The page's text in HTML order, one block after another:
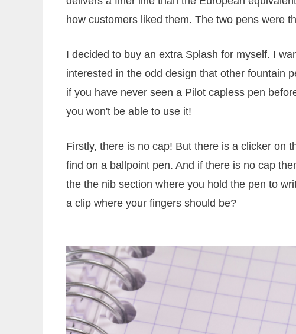
how customers liked them. The two pens were
I decided to buy an extra Splash for myself. I
interested in the odd design that other fountain
if you have never seen a Pilot capless pen
you won't be able to use it!
Firstly, there is no cap! But there is a clicker on
find on a ballpoint pen. And if there is no cap
the the nib section where you hold the pen to
a clip where your fingers should be?